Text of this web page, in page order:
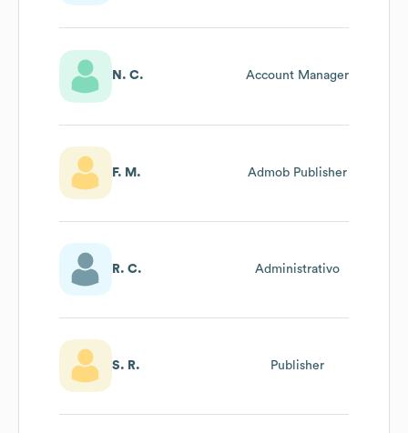
N. C. Account Manager
F. M. Admob Publisher
R. C. Administrativo
S. R. Publisher